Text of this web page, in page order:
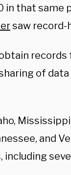
that same
saw
of
and